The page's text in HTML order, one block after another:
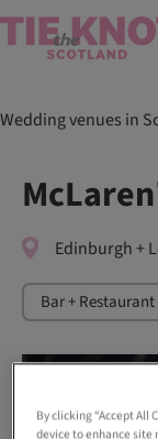
Wedding venues in
Edinburgh +
Bar + Restaurant
By clicking “Accept All
device to enhance site